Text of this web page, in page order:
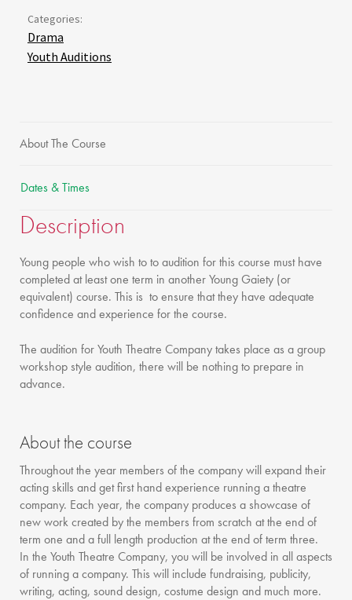
Categories:
Drama
Youth Auditions
About The Course
Dates & Times
Description
Young people who wish to to audition for this course must have
completed at least one term in another Young Gaiety (or
equivalent) course. This is to ensure that they have adequate
confidence and experience for the course.
The audition for Youth Theatre Company takes place as a group
workshop style audition, there will be nothing to prepare in
advance.
About the course
Throughout the year members of the company will expand their
acting skills and get first hand experience running a theatre
company. Each year, the company produces a showcase of
new work created by the members from scratch at the end of
term one and a full length production at the end of term three.
In the Youth Theatre Company, you will be involved in all aspects
of running a company. This will include fundraising, publicity,
writing, acting, sound design, costume design and much more.